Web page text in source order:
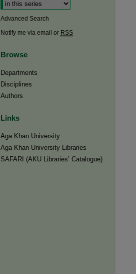
Advanced Search
Notify me via email or RSS
Browse
Departments
Disciplines
Authors
Links
Aga Khan University
Aga Khan University Libraries
SAFARI (AKU Libraries’ Catalogue)